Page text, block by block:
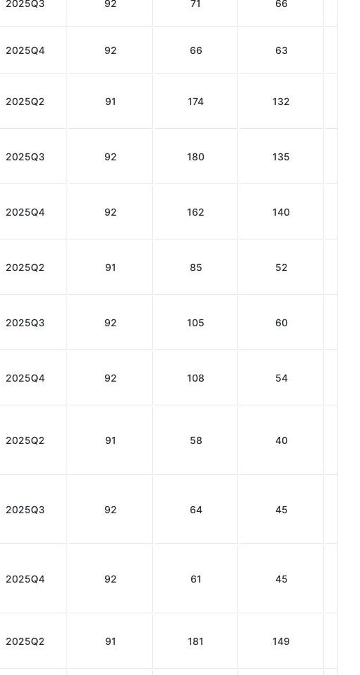
2025Q3 92 71 66
2025Q4 92 66 63
2025Q2 91 174 132
2025Q3 92 180 135
2025Q4 92 162 140
2025Q2 91 85 52
2025Q3 92 105 60
2025Q4 92 108 54
2025Q2 91 58 40
2025Q3 92 64 45
2025Q4 92 61 45
2025Q2 91 181 149